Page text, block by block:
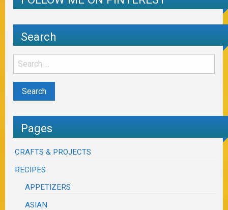
Search
Pages
CRAFTS & PROJECTS
RECIPES
APPETIZERS
ASIAN